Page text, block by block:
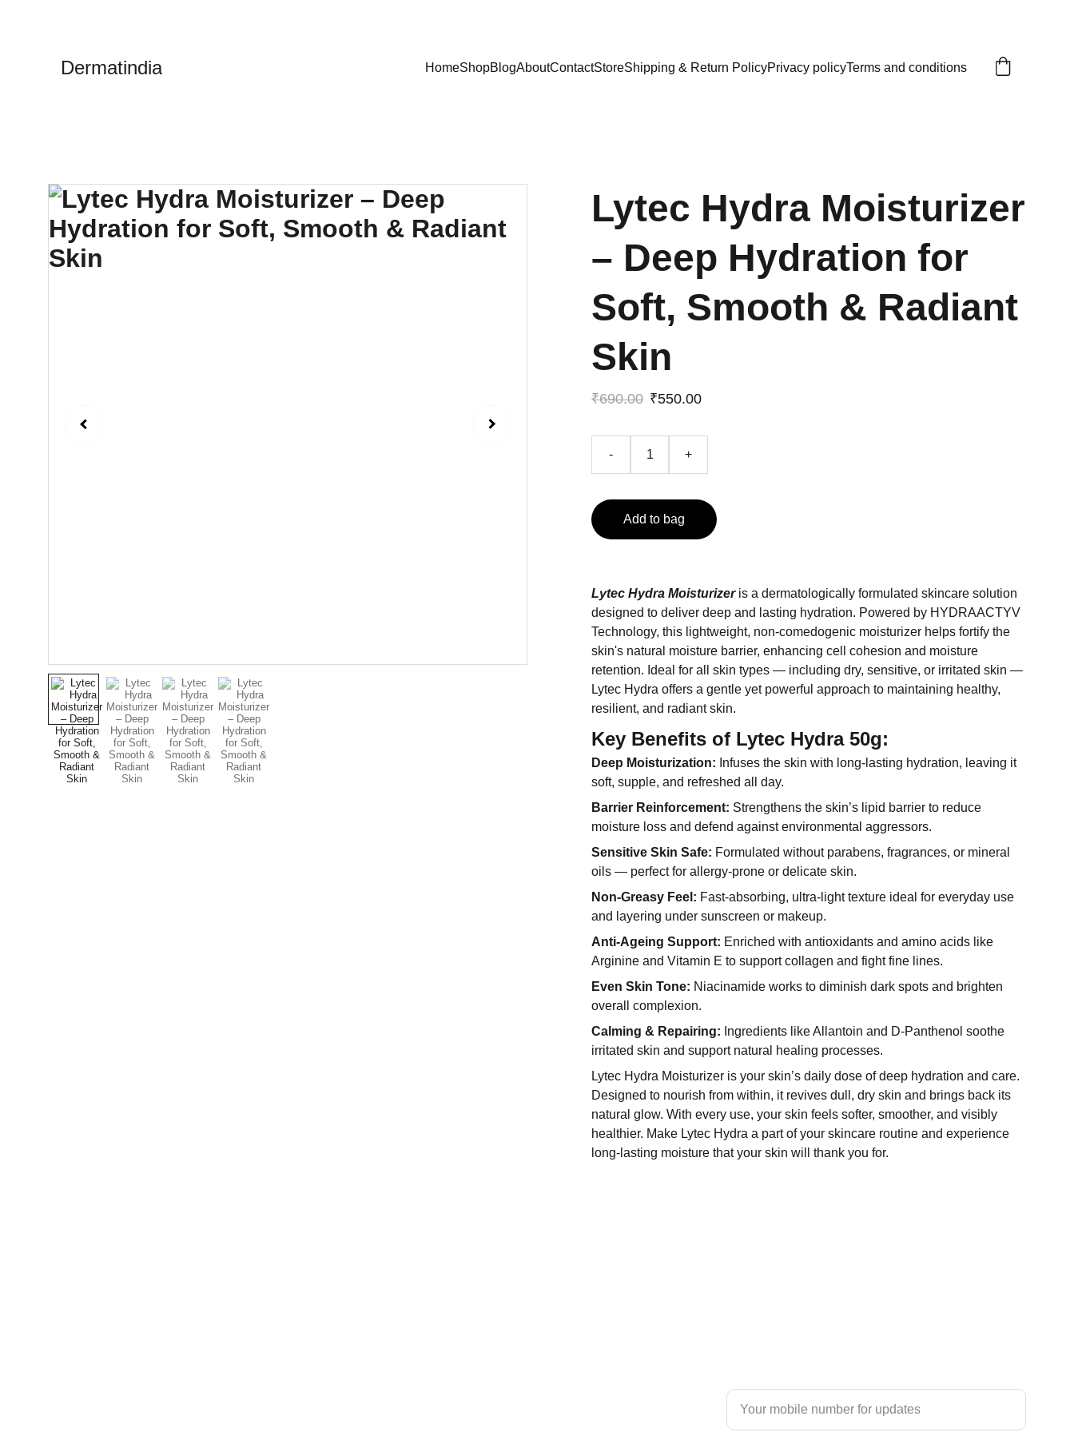
Dermatindia HomeShopBlogAboutContactStoreShipping & Return PolicyPrivacy policyTerms and conditions
Lytec Hydra Moisturizer
– Deep Hydration for
Soft, Smooth & Radiant
Skin
₹690.00 ₹550.00
- +
Add to bag
Lytec Hydra Moisturizer is a dermatologically formulated skincare solution
designed to deliver deep and lasting hydration. Powered by HYDRAACTYV
Technology, this lightweight, non-comedogenic moisturizer helps fortify the
skin's natural moisture barrier, enhancing cell cohesion and moisture
retention. Ideal for all skin types — including dry, sensitive, or irritated skin —
Lytec Hydra offers a gentle yet powerful approach to maintaining healthy,
resilient, and radiant skin.
Key Benefits of Lytec Hydra 50g:
Deep Moisturization: Infuses the skin with long-lasting hydration, leaving it
soft, supple, and refreshed all day.
Barrier Reinforcement: Strengthens the skin’s lipid barrier to reduce
moisture loss and defend against environmental aggressors.
Sensitive Skin Safe: Formulated without parabens, fragrances, or mineral
oils — perfect for allergy-prone or delicate skin.
Non-Greasy Feel: Fast-absorbing, ultra-light texture ideal for everyday use
and layering under sunscreen or makeup.
Anti-Ageing Support: Enriched with antioxidants and amino acids like
Arginine and Vitamin E to support collagen and fight fine lines.
Even Skin Tone: Niacinamide works to diminish dark spots and brighten
overall complexion.
Calming & Repairing: Ingredients like Allantoin and D-Panthenol soothe
irritated skin and support natural healing processes.
Lytec Hydra Moisturizer is your skin’s daily dose of deep hydration and care.
Designed to nourish from within, it revives dull, dry skin and brings back its
natural glow. With every use, your skin feels softer, smoother, and visibly
healthier. Make Lytec Hydra a part of your skincare routine and experience
long-lasting moisture that your skin will thank you for.